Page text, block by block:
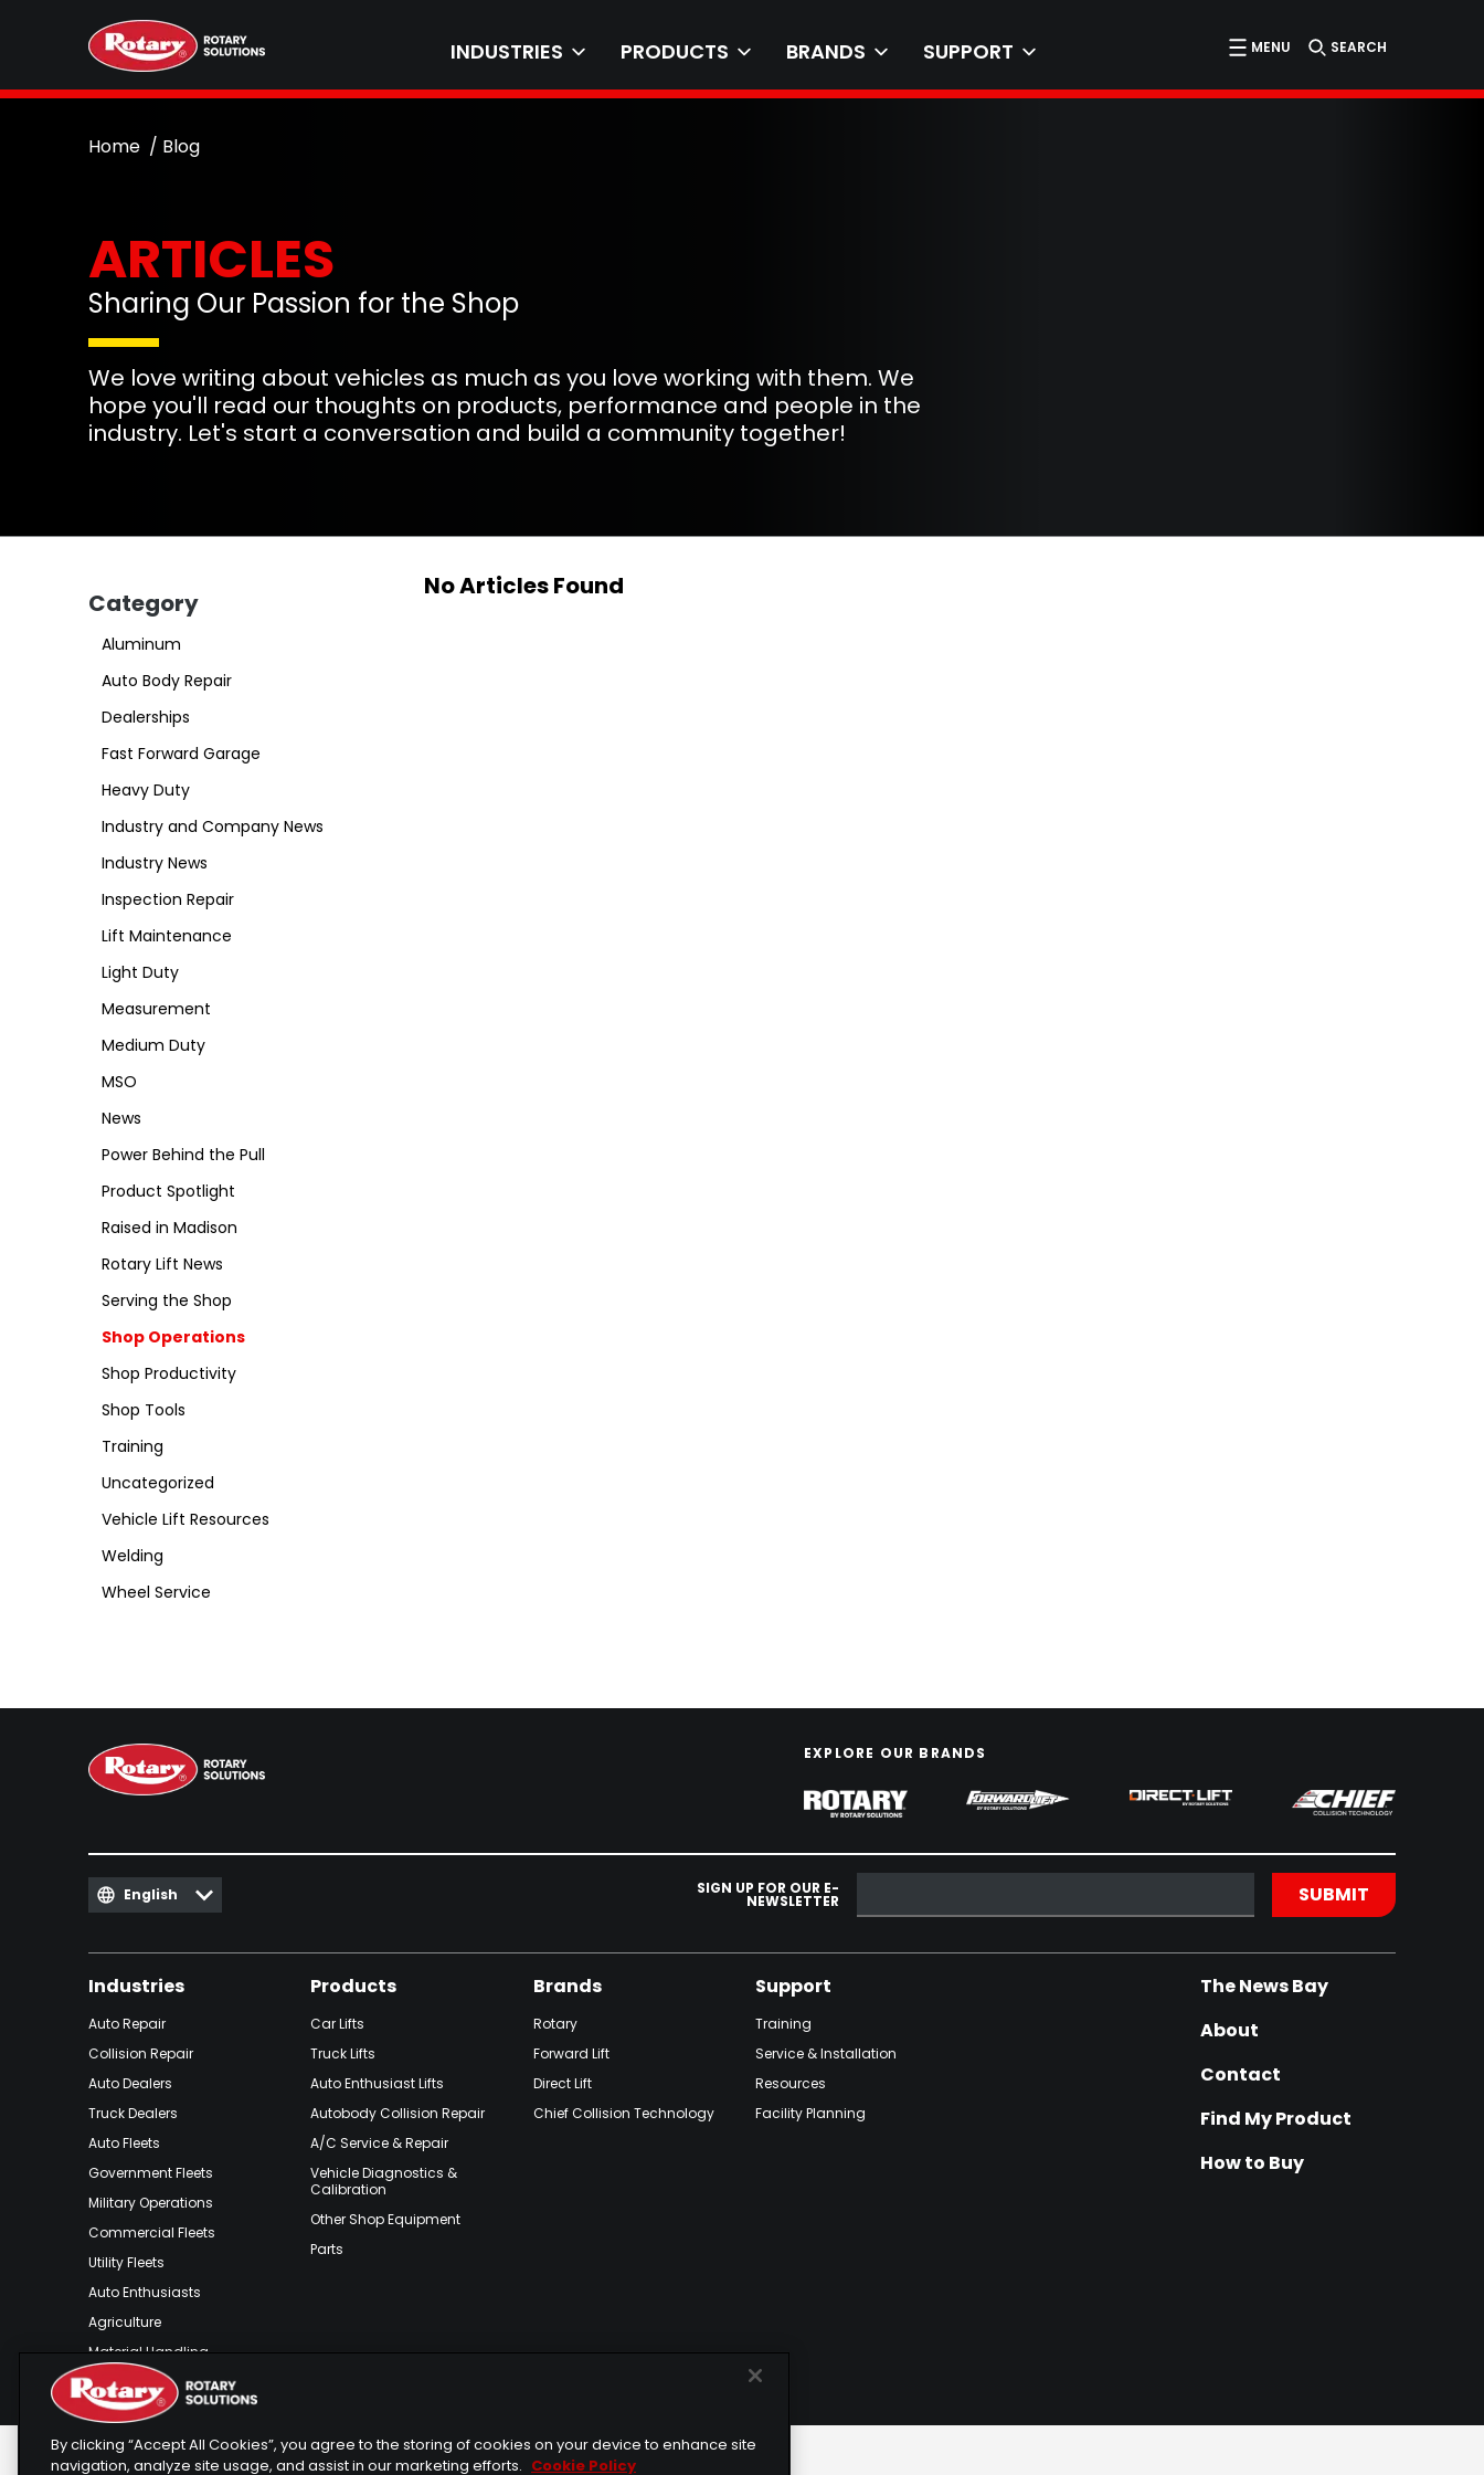
MENU SEARCH
INDUSTRIES PRODUCTS BRANDS SUPPORT
Home Blog
ARTICLES
Sharing Our Passion for the Shop
We love writing about vehicles as much as you love working with them. We
hope you'll read our thoughts on products, performance and people in the
industry. Let's start a conversation and build a community together!
Category
Aluminum
Auto Body Repair
Dealerships
Fast Forward Garage
Heavy Duty
Industry and Company News
Industry News
Inspection Repair
Lift Maintenance
Light Duty
Measurement
Medium Duty
MSO
News
Power Behind the Pull
Product Spotlight
Raised in Madison
Rotary Lift News
Serving the Shop
Shop Operations
Shop Productivity
Shop Tools
Training
Uncategorized
Vehicle Lift Resources
Welding
Wheel Service
No Articles Found
EXPLORE OUR BRANDS
English SIGN UP FOR OUR E-
NEWSLETTER
Industries
Auto Repair
Collision Repair
Auto Dealers
Truck Dealers
Auto Fleets
Government Fleets
Military Operations
Commercial Fleets
Utility Fleets
Auto Enthusiasts
Agriculture
Material Handling
Outdoor Recreation
Products
Car Lifts
Truck Lifts
Auto Enthusiast Lifts
Autobody Collision Repair
A/C Service & Repair
Vehicle Diagnostics &
Calibration
Other Shop Equipment
Parts
Brands
Rotary
Forward Lift
Direct Lift
Chief Collision Technology
Support
Training
Service & Installation
Resources
Facility Planning
The News Bay
About
Contact
Find My Product
How to Buy
By clicking “Accept All Cookies”, you agree to the storing of cookies on your device to enhance site
navigation, analyze site usage, and assist in our marketing efforts. Cookie Policy